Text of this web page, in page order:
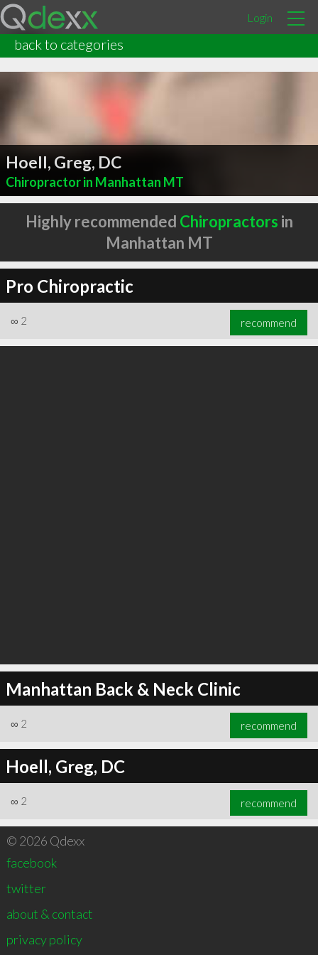
Login
back to categories
Hoell, Greg, DC
Chiropractor in Manhattan MT
Highly recommended Chiropractors in
Manhattan MT
Pro Chiropractic
∞ 2 recommend
Manhattan Back & Neck Clinic
∞ 2 recommend
Hoell, Greg, DC
∞ 2 recommend
© 2026 Qdexx
facebook
twitter
about & contact
privacy policy